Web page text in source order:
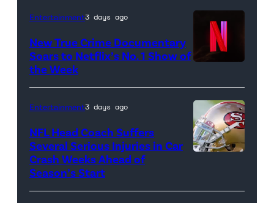
hat
Rawlings
baseball
glove
is
during
the
game
against
Entertainment3 days ago
New True Crime Documentary
Soars to Netflix’s No. 1 Show of
the Week
Entertainment3 days ago
NFL Head Coach Suffers
Several Serious Injuries in Car
Crash Weeks Ahead of
Season’s Start